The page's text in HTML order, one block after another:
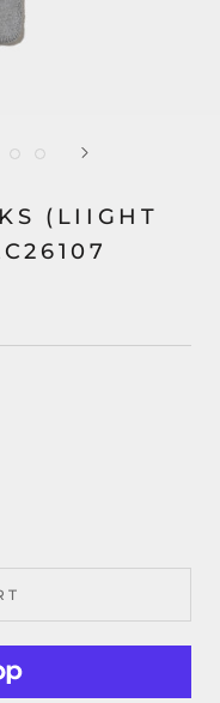
(LIIGHT